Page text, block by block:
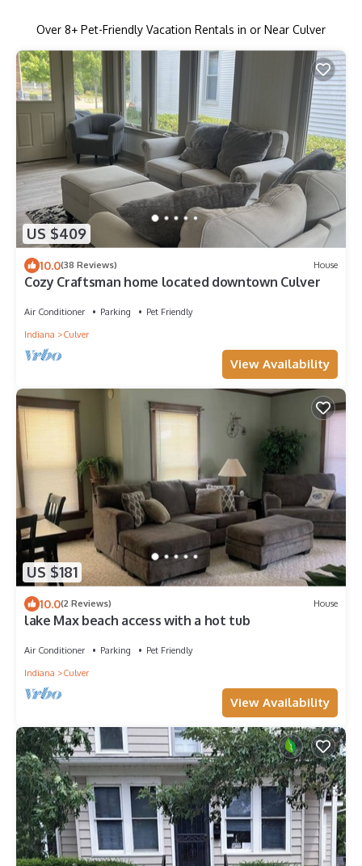
Over 8+ Pet-Friendly Vacation Rentals in or Near Culver
US $409
10.0(38 Reviews) House
Cozy Craftsman home located downtown Culver
Air Conditioner Parking
Pet Friendly
Indiana
Culver
View Availability
US $181
10.0(2 Reviews) House
lake Max beach access with a hot tub
Air Conditioner Parking
Pet Friendly
Indiana
Culver
View Availability